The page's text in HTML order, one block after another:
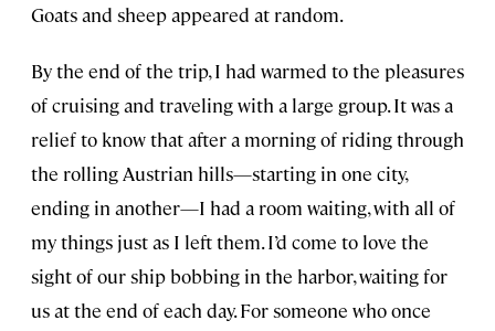
Goats and sheep appeared at random.
By the end of the trip, I had warmed to the pleasures
of cruising and traveling with a large group. It was a
relief to know that after a morning of riding through
the rolling Austrian hills—starting in one city,
ending in another—I had a room waiting, with all of
my things just as I left them. I’d come to love the
sight of our ship bobbing in the harbor, waiting for
us at the end of each day. For someone who once